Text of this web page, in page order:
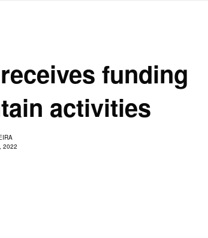
funding
activities
2022